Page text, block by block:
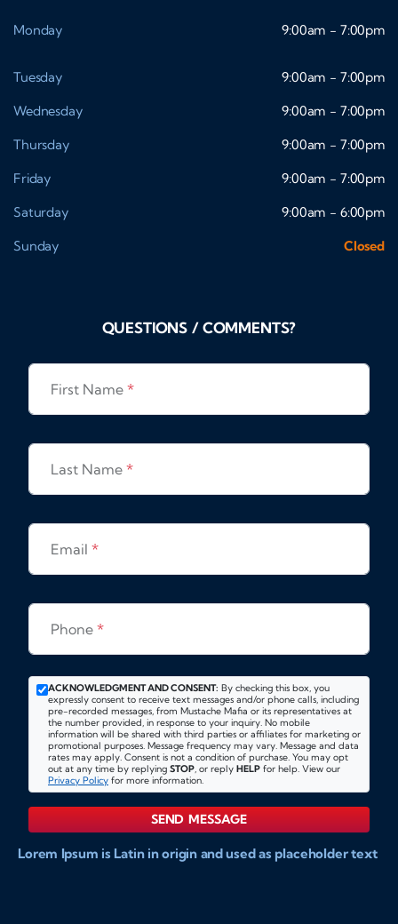
Monday 9:00am - 7:00pm
Tuesday
9:00am - 7:00pm
Wednesday
9:00am - 7:00pm
Thursday
9:00am - 7:00pm
Friday
9:00am - 7:00pm
Saturday
9:00am - 6:00pm
Sunday
Closed
QUESTIONS / COMMENTS?
First Name *
Last Name *
Email *
Phone *
ACKNOWLEDGMENT AND CONSENT: By checking this box, you
expressly consent to receive text messages and/or phone calls, including
pre-recorded messages, from Mustache Mafia or its representatives at
the number provided, in response to your inquiry. No mobile
information will be shared with third parties or affiliates for marketing or
promotional purposes. Message frequency may vary. Message and data
rates may apply. Consent is not a condition of purchase. You may opt
out at any time by replying STOP, or reply HELP for help. View our
Privacy Policy for more information.
SEND MESSAGE
Lorem Ipsum is Latin in origin and used as placeholder text